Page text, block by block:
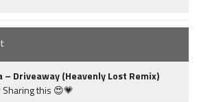
– Driveaway (Heavenly Lost Remix)
Sharing this 😍💗